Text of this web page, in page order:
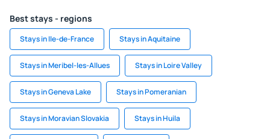
Best stays - regions
Stays in Ile-de-France Stays in Aquitaine
Stays in Meribel-les-Allues Stays in Loire Valley
Stays in Geneva Lake Stays in Pomeranian
Stays in Moravian Slovakia Stays in Huila